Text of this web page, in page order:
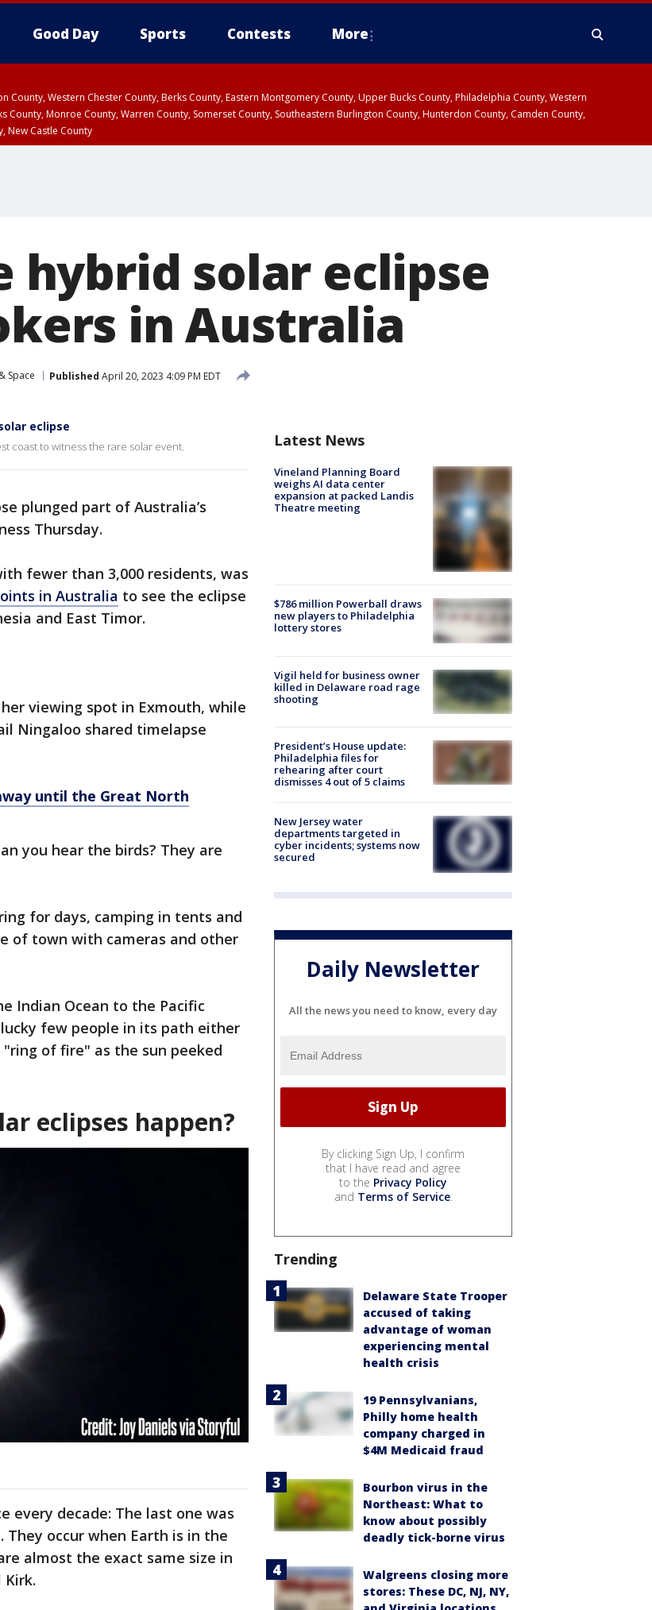
Good Day Sports Contests More
County, Western Chester County, Berks County, Eastern Montgomery County, Upper Bucks County, Philadelphia County, Western
Monroe County, Warren County, Somerset County, Southeastern Burlington County, Hunterdon County, Camden County,
New Castle County
hybrid solar eclipse
in Australia
Space Published April 20, 2023 4:09 PM EDT
eclipse
coast to witness the rare solar event.
plunged part of Australia’s
Thursday.
fewer than 3,000 residents, was
in Australia to see the eclipse
and East Timor.
viewing spot in Exmouth, while
Ningaloo shared timelapse
until the Great North
you hear the birds? They are
for days, camping in tents and
of town with cameras and other
Indian Ocean to the Pacific
few people in its path either
of fire" as the sun peeked
eclipses happen?
every decade: The last one was
They occur when Earth is in the
almost the exact same size in
Kirk.
Latest News
Vineland Planning Board
weighs AI data center
expansion at packed Landis
Theatre meeting
$786 million Powerball draws
new players to Philadelphia
lottery stores
Vigil held for business owner
killed in Delaware road rage
shooting
President’s House update:
Philadelphia files for
rehearing after court
dismisses 4 out of 5 claims
New Jersey water
departments targeted in
cyber incidents; systems now
secured
Daily Newsletter
All the news you need to know, every day
By clicking Sign Up, I confirm
that I have read and agree
to the Privacy Policy
and Terms of Service.
Trending
Delaware State Trooper
accused of taking
advantage of woman
experiencing mental
health crisis
19 Pennsylvanians,
Philly home health
company charged in
$4M Medicaid fraud
Bourbon virus in the
Northeast: What to
know about possibly
deadly tick-borne virus
Walgreens closing more
stores: These DC, NJ, NY,